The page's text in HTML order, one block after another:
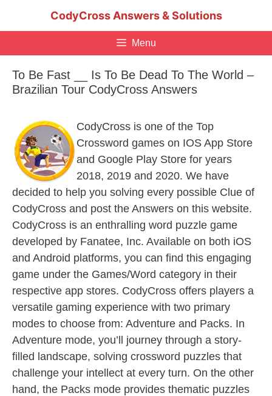
CodyCross Answers & Solutions
Menu
To Be Fast __ Is To Be Dead To The World –
Brazilian Tour CodyCross Answers
CodyCross is one of the Top
Crossword games on IOS App Store
and Google Play Store for years
2018, 2019 and 2020. We have
decided to help you solving every possible Clue of
CodyCross and post the Answers on this website.
CodyCross is an enthralling word puzzle game
developed by Fanatee, Inc. Available on both iOS
and Android platforms, you can find this engaging
game under the Games/Word category in their
respective app stores. CodyCross offers players a
versatile gaming experience with two primary
modes to choose from: Adventure and Packs. In
Adventure mode, you’ll journey through a story-
filled landscape, solving crossword puzzles that
challenge your intellect at every turn. On the other
hand, the Packs mode provides thematic puzzles